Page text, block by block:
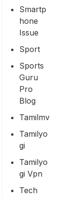
Smartp
Hone
Issue
Sport
Sports
Guru
Pro
Blog
Tamilmv
Tamilyo
Gi
Tamilyo
Gi Vpn
Tech